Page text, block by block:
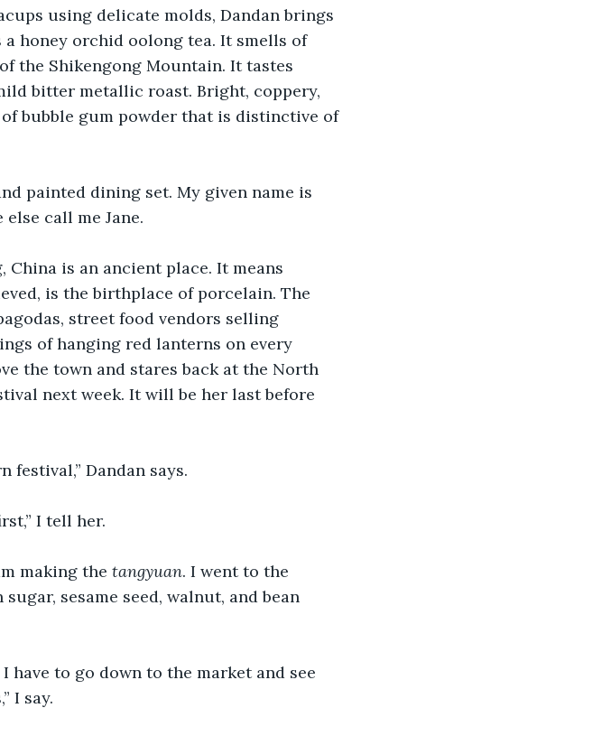
using delicate molds, Dandan brings
a honey orchid oolong tea. It smells of
the Shikengong Mountain. It tastes
bitter metallic roast. Bright, coppery,
bubble gum powder that is distinctive of
painted dining set. My given name is
call me Jane.
is an ancient place. It means
is the birthplace of porcelain. The
street food vendors selling
of hanging red lanterns on every
the town and stares back at the North
next week. It will be her last before
festival,” Dandan says.
I tell her.
making the tangyuan. I went to the
sesame seed, walnut, and bean
have to go down to the market and see
I say.